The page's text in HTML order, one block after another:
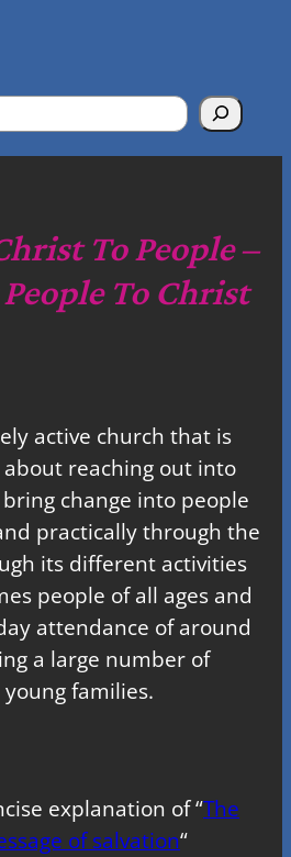
To People –
To Christ
active church that is
reaching out into
change into people
practically through the
its different activities
people of all ages and
attendance of around
a large number of
families.
explanation of “The
of salvation“